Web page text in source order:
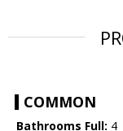
COMMON
Bathrooms Full: 4